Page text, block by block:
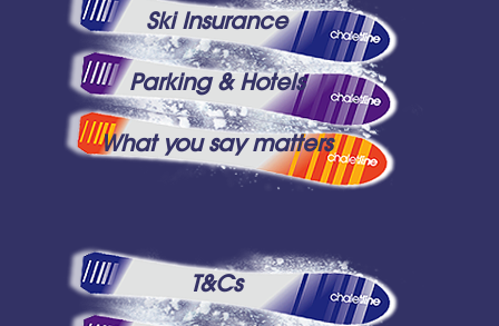
Ski Insurance
Parking & Hotels
What you say matters
T&Cs